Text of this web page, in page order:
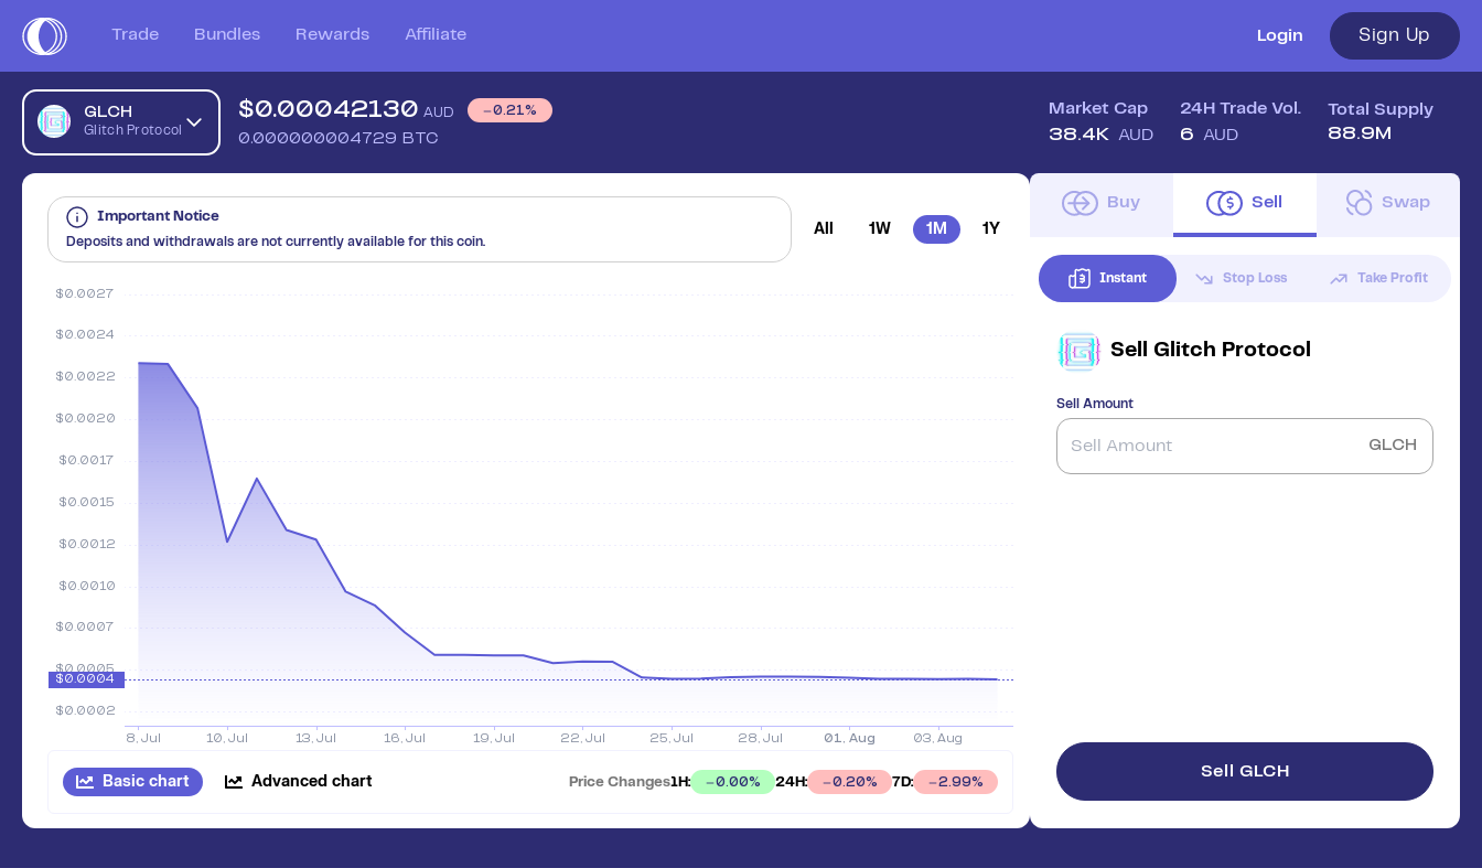
Trade Bundles Rewards Affiliate Login Sign Up
GLCH
Glitch Protocol
$0.00042130 AUD 0.21%
0.000000004729 BTC
Market Cap
38.4K AUD
24H Trade Vol.
6 AUD
Total Supply
88.9M
Important Notice
Deposits and withdrawals are not currently available for this coin.
All 1W 1M 1Y
Basic chart Advanced chart Price Changes1H: 0.00% 24H: 0.20% 7D: 2.99%
Buy Sell Swap
Instant Stop Loss Take Profit
Sell Glitch Protocol
Sell Amount
GLCH
Sell GLCH
Sell Glitch Protocol (GLCH) in Australia - Safe, Simple, Fast | Coinstash